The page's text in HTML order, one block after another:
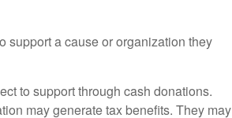
support a cause or organization they
to support through cash donations.
may generate tax benefits. They may